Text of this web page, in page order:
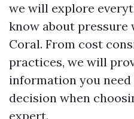
we will explore
know about pressure
Coral. From cost
practices, we will
information you
decision when
expert.